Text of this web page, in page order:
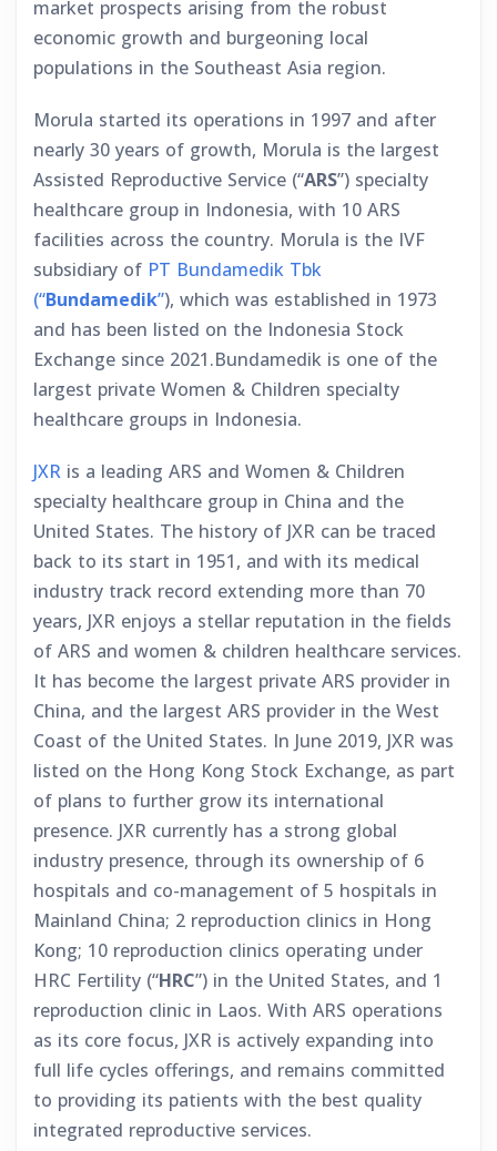
market prospects arising from the robust
economic growth and burgeoning local
populations in the Southeast Asia region.
Morula started its operations in 1997 and after
nearly 30 years of growth, Morula is the largest
Assisted Reproductive Service (“ARS”) specialty
healthcare group in Indonesia, with 10 ARS
facilities across the country. Morula is the IVF
subsidiary of PT Bundamedik Tbk
(“Bundamedik”), which was established in 1973
and has been listed on the Indonesia Stock
Exchange since 2021.Bundamedik is one of the
largest private Women & Children specialty
healthcare groups in Indonesia.
JXR is a leading ARS and Women & Children
specialty healthcare group in China and the
United States. The history of JXR can be traced
back to its start in 1951, and with its medical
industry track record extending more than 70
years, JXR enjoys a stellar reputation in the fields
of ARS and women & children healthcare services.
It has become the largest private ARS provider in
China, and the largest ARS provider in the West
Coast of the United States. In June 2019, JXR was
listed on the Hong Kong Stock Exchange, as part
of plans to further grow its international
presence. JXR currently has a strong global
industry presence, through its ownership of 6
hospitals and co-management of 5 hospitals in
Mainland China; 2 reproduction clinics in Hong
Kong; 10 reproduction clinics operating under
HRC Fertility (“HRC”) in the United States, and 1
reproduction clinic in Laos. With ARS operations
as its core focus, JXR is actively expanding into
full life cycles offerings, and remains committed
to providing its patients with the best quality
integrated reproductive services.